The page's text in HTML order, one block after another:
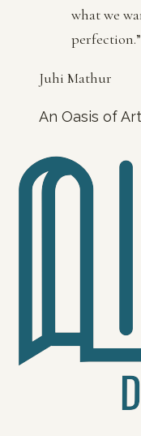
what we
perfection.”
Juhi Mathur
An Oasis of Art